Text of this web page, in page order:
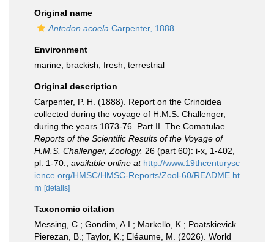
Original name
Antedon acoela Carpenter, 1888
Environment
marine, brackish fresh terrestrial
Original description
Carpenter, P. H. (1888). Report on the Crinoidea
collected during the voyage of H.M.S. Challenger,
during the years 1873-76. Part II. The Comatulae.
Reports of the Scientific Results of the Voyage of
H.M.S. Challenger, Zoology. 26 (part 60): i-x, 1-402,
pl. 1-70.
available online at http://www.19thcenturysc
ience.org/HMSC/HMSC-Reports/Zool-60/README.ht
m [details]
Taxonomic citation
Messing, C.; Gondim, A.I.; Markello, K.; Poatskievick
Pierezan, B.; Taylor, K.; Eléaume, M. (2026). World